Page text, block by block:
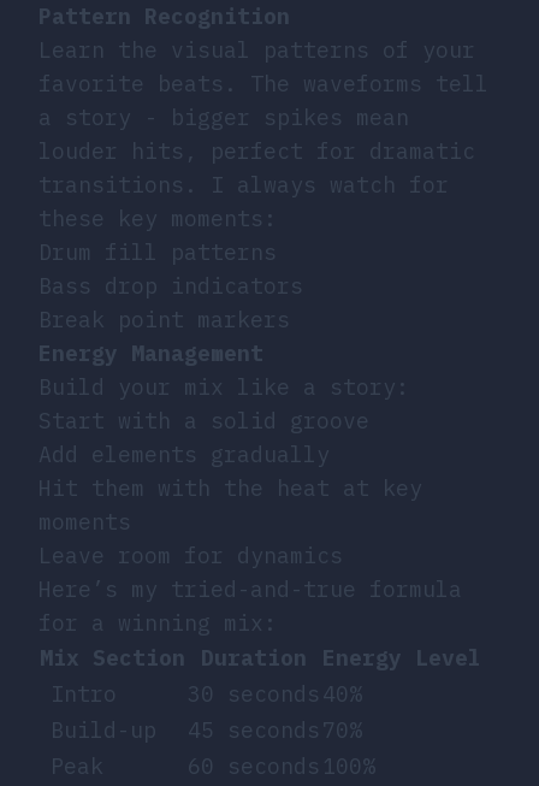
Pattern Recognition
Learn the visual patterns of your
favorite beats. The waveforms tell
a story - bigger spikes mean
louder hits, perfect for dramatic
transitions. I always watch for
these key moments:
Drum fill patterns
Bass drop indicators
Break point markers
Energy Management
Build your mix like a story:
Start with a solid groove
Add elements gradually
Hit them with the heat at key
moments
Leave room for dynamics
Here’s my tried-and-true formula
for a winning mix:
Mix Section
Duration
Energy Level
Intro
30 seconds 40%
Build-up
45 seconds 70%
Peak
60 seconds 100%